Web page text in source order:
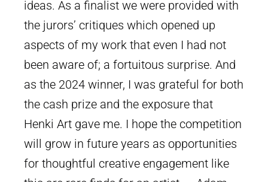
ideas. As a finalist we were provided with
the jurors’ critiques which opened up
aspects of my work that even I had not
been aware of; a fortuitous surprise. And
as the 2024 winner, I was grateful for both
the cash prize and the exposure that
Henki Art gave me. I hope the competition
will grow in future years as opportunities
for thoughtful creative engagement like